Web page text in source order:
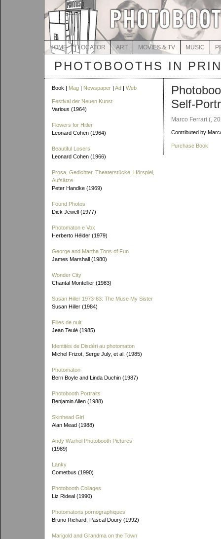
HOME LOCATOR ART MOVIES & TV MUSIC
PHOTOBOOTHS IN
Book | Mag | Newspaper | Ad | Web
Festival der Neuen Kunst
Various (1964)
Flowers for Hitler
Leonard Cohen (1964)
Beautiful Losers
Leonard Cohen (1966)
Prosa, Gedichter, Theaterstücke, Hörspiel,
Aufsätze
Peter Handke (1969)
Found Photos
Dick Jewell (1977)
Photomaton e Vox
Herberto Hélder (1979)
George and Martha Tons of Fun
James Marshall (1980)
Wonder City
Chantal Montellier (1983)
Susan Hiller 1973-83: The Muse My Sister
Susan Hiller (1984)
Filles de nuit
Jean Teulé (1985)
Identités de Disdéri au photomaton
Michel Frizot, Serge July, et al. (1985)
Photomaton
Bern Boyle and Linda Duchin (1987)
Photobooth Portraits
Benjamin Allen (1988)
Skinhead Girl
Alan Mead (1988)
Andy Warhol Photobooth Pictures
(1989)
Lanky
Cometbus (1990)
Photobooth Collages
Liz Rideal (1990)
Photomatons pornographiques
Bruno Richard, Pascal Doury (1992)
Marigold and Grandma on the Town
Self-
Marco Ferrari (,
Contributed by
Purchase Book